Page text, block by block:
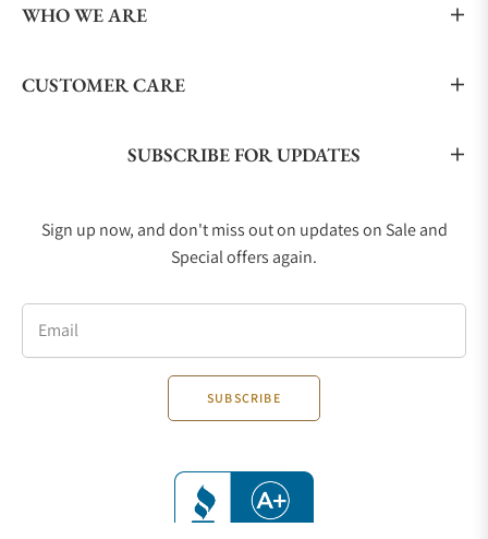
WHO WE ARE
CUSTOMER CARE
SUBSCRIBE FOR UPDATES
Sign up now, and don't miss out on updates on Sale and
Special offers again.
Email
SUBSCRIBE